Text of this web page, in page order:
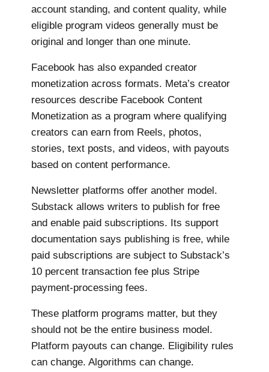
account standing, and content quality, while
eligible program videos generally must be
original and longer than one minute.
Facebook has also expanded creator
monetization across formats. Meta’s creator
resources describe Facebook Content
Monetization as a program where qualifying
creators can earn from Reels, photos,
stories, text posts, and videos, with payouts
based on content performance.
Newsletter platforms offer another model.
Substack allows writers to publish for free
and enable paid subscriptions. Its support
documentation says publishing is free, while
paid subscriptions are subject to Substack’s
10 percent transaction fee plus Stripe
payment-processing fees.
These platform programs matter, but they
should not be the entire business model.
Platform payouts can change. Eligibility rules
can change. Algorithms can change.